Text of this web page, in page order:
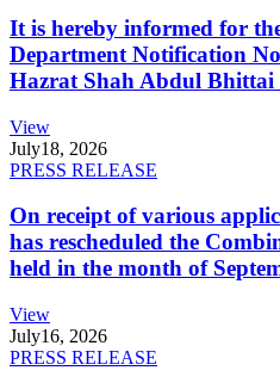
It is hereby informed for
Department Notification
Hazrat Shah Abdul Bhittai
View
July18, 2026
PRESS RELEASE
On receipt of various
has rescheduled the
held in the month of
View
July16, 2026
PRESS RELEASE